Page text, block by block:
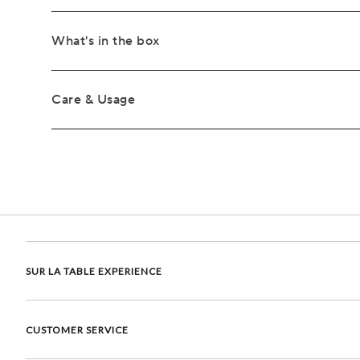
What's in the box
Care & Usage
SUR LA TABLE EXPERIENCE
CUSTOMER SERVICE